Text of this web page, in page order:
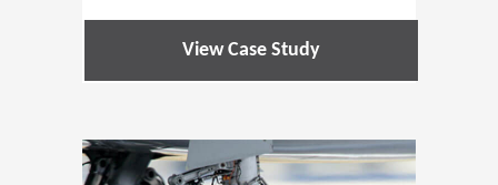
View Case Study
(Opens in